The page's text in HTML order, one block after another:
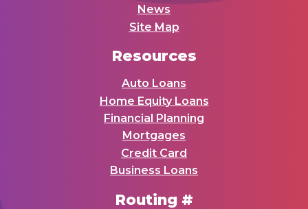
News
Site Map
Resources
Auto Loans
Home Equity Loans
Financial Planning
Mortgages
Credit Card
Business Loans
Routing #